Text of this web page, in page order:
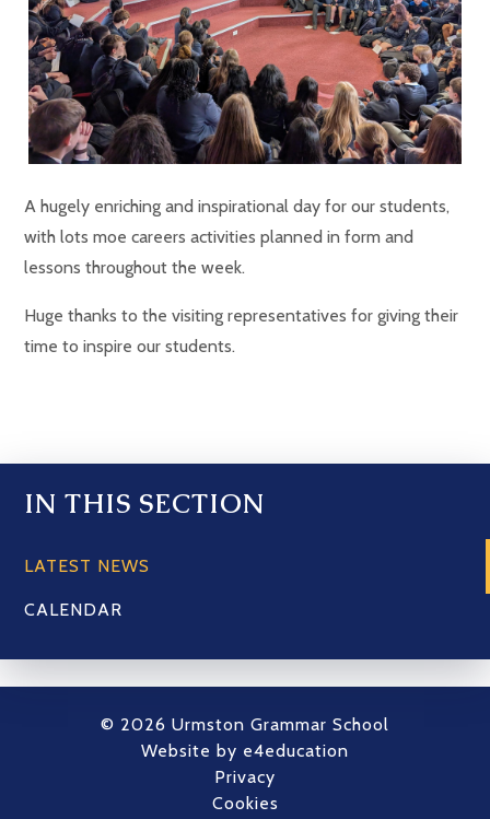
A hugely enriching and inspirational day for our students,
with lots moe careers activities planned in form and
lessons throughout the week.
Huge thanks to the visiting representatives for giving their
time to inspire our students.
IN THIS SECTION
LATEST NEWS
CALENDAR
© 2026 Urmston Grammar School
Website by e4education
Privacy
Cookies